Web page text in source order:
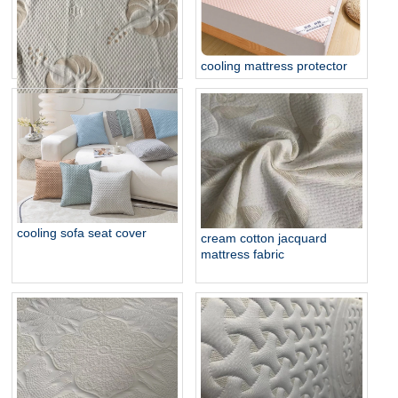
organic strech knit mattress
ticking
cooling mattress protector
cooling sofa seat cover
cream cotton jacquard
mattress fabric